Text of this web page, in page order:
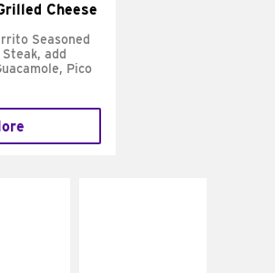
Cheese
Seasoned
add
Pico